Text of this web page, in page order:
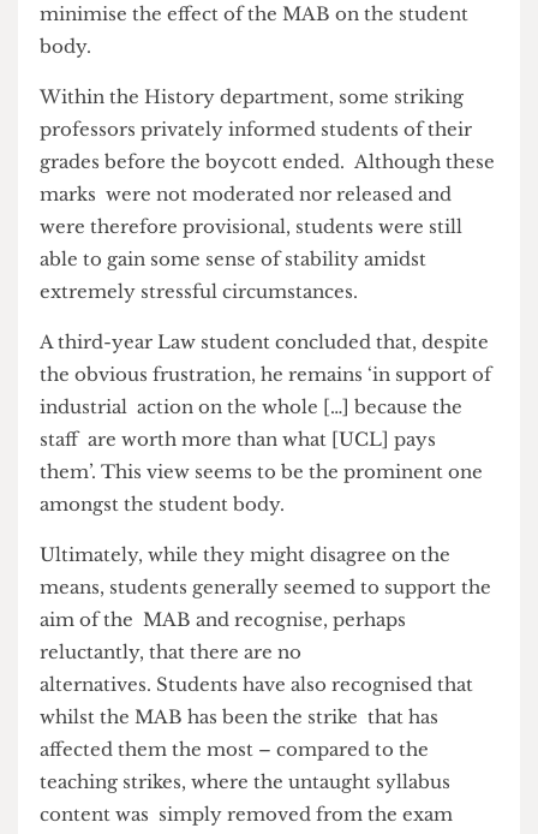
him think of UCL as ‘quite greedy’, and while he
of UCL’s financial situation ‘[I] can only imagine
them making a lot of money.’
Professors are aware of the harsh consequences
that students are facing and have worked hard to
minimise the effect of the MAB on the student
body.
Within the History department, some striking
professors privately informed students of their
grades before the boycott ended. Although these
marks were not moderated nor released and
were therefore provisional, students were still
extremely stressful circumstances.
A third-year Law student concluded that, despite
the obvious frustration, he remains ‘in support of
industrial action on the whole […] because the
staff are worth more than what [UCL] pays
them’. This view seems to be the prominent one
amongst the student body.